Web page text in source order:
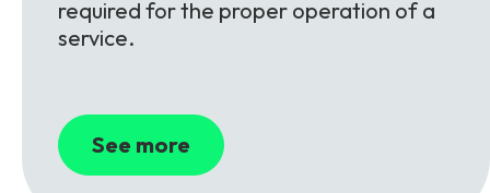
required for the proper operation of a
service.
See more